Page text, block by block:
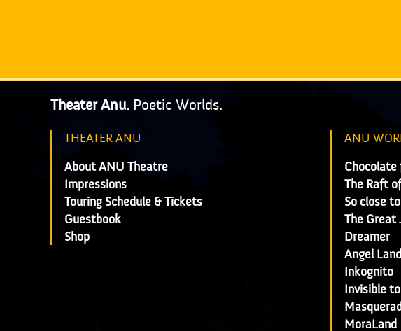
Theater Anu. Poetic Worlds.
THEATER ANU
About ANU Theatre
Impressions
Touring Schedule & Tickets
Guestbook
Shop
ANU
The Raft
So close
The Great
Dreamer
Angel Land
Inkognito
Invisible
MoraLand